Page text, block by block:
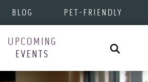
BLOG PET-FRIENDLY
UPCOMING
EVENTS
Search